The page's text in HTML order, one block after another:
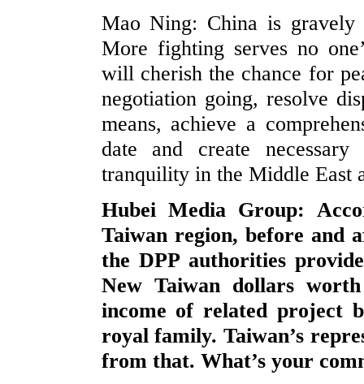
Mao Ning: China is gravely
More fighting serves no
will cherish the chance for
negotiation going, resolve
means, achieve a
date and create
tranquility in the Middle East
Hubei Media Group:
Taiwan region, before and
the DPP authorities
New Taiwan dollars
income of related project
royal family. Taiwan’s
from that. What’s your